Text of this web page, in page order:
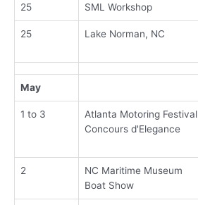
25 SML Workshop
25 Lake Norman, NC
May
1 to 3
Atlanta Motoring Festival
Concours d'Elegance
2
NC Maritime Museum
Boat Show